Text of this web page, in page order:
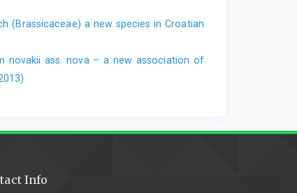
(Brassicaceae) a new species in Croatian
novakii ass. nova – a new association of
Info